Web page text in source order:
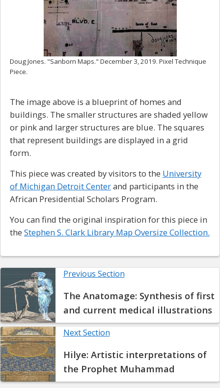
Doug Jones. "Sanborn Maps." December 3, 2019. Pixel Technique
Piece.
The image above is a blueprint of homes and
buildings. The smaller structures are shaded yellow
or pink and larger structures are blue. The squares
that represent buildings are displayed in a grid
form.
This piece was created by visitors to the University
of Michigan Detroit Centerand participants in the
African Presidential Scholars Program.
You can find the original inspiration for this piece in
the Stephen S. Clark Library Map Oversize Collection.
Previous Section
The Anatomage: Synthesis of first
and current medical illustrations
Next Section
Hilye: Artistic interpretations of
the Prophet Muhammad